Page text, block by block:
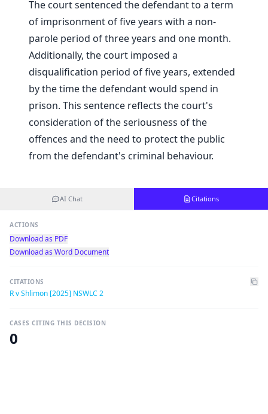
The court sentenced the defendant to a term
of imprisonment of five years with a non-
parole period of three years and one month.
Additionally, the court imposed a
disqualification period of five years, extended
by the time the defendant would spend in
prison. This sentence reflects the court's
consideration of the seriousness of the
offences and the need to protect the public
from the defendant's criminal behaviour.
AI Chat Citations
ACTIONS
Download as PDF
Download as Word Document
CITATIONS
R v Shlimon [2025] NSWLC 2
CASES CITING THIS DECISION
0